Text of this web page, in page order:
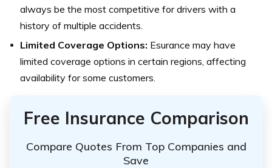
always be the most competitive for drivers with a
history of multiple accidents.
Limited Coverage Options: Esurance may have
limited coverage options in certain regions, affecting
availability for some customers.
Free Insurance Comparison
Compare Quotes From Top Companies and
Save